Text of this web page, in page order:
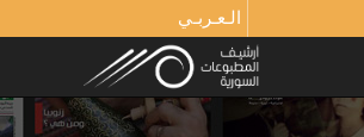
الـعـربـي